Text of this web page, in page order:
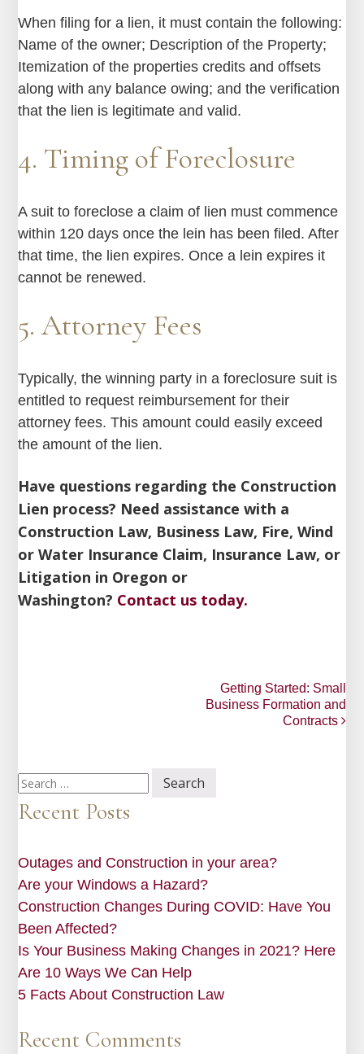
When filing for a lien, it must contain the following:
Name of the owner; Description of the Property;
Itemization of the properties credits and offsets
along with any balance owing; and the verification
that the lien is legitimate and valid.
4. Timing of Foreclosure
A suit to foreclose a claim of lien must commence
within 120 days once the lein has been filed. After
that time, the lien expires. Once a lein expires it
cannot be renewed.
5. Attorney Fees
Typically, the winning party in a foreclosure suit is
entitled to request reimbursement for their
attorney fees. This amount could easily exceed
the amount of the lien.
Have questions regarding the Construction
Lien process? Need assistance with a
Construction Law, Business Law, Fire, Wind
or Water Insurance Claim, Insurance Law, or
Litigation in Oregon or
Washington? Contact us today.
Getting Started: Small
Business Formation and
Contracts
Search
for:
Recent Posts
Outages and Construction in your area?
Are your Windows a Hazard?
Construction Changes During COVID: Have You
Been Affected?
Is Your Business Making Changes in 2021? Here
Are 10 Ways We Can Help
5 Facts About Construction Law
Recent Comments